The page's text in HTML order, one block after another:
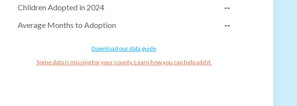
Children Adopted in 2024
--
Average Months to Adoption
--
Download our data guide
Some data is missing for your county. Learn how you can help add it.